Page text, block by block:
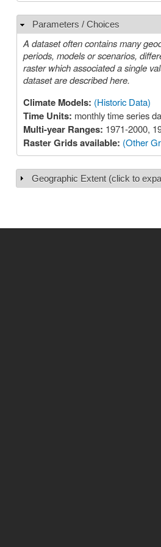
Hide
Parameters / Choices
A dataset often contains many
periods, models or scenarios, different species, etc. A value must be chosen for each such
raster which associated a single value with each geographic
dataset are described here.
Climate Models: (Historic Data)
Time Units: monthly time series
Multi-year Ranges: 1971-2000,
Raster Grids available: (Other
Show
Geographic Extent (click to